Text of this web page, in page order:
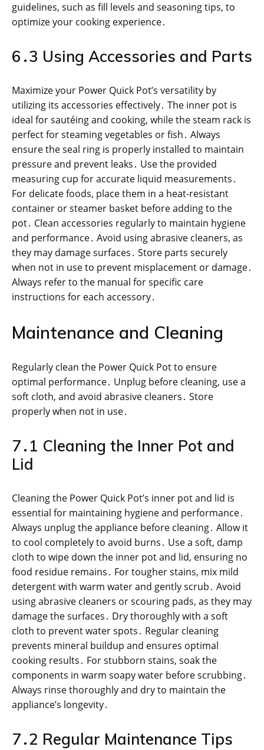
guidelines, such as fill levels and seasoning tips, to
optimize your cooking experience․
6․3 Using Accessories and Parts
Maximize your Power Quick Pot’s versatility by
utilizing its accessories effectively․ The inner pot is
ideal for sautéing and cooking, while the steam rack is
perfect for steaming vegetables or fish․ Always
ensure the seal ring is properly installed to maintain
pressure and prevent leaks․ Use the provided
measuring cup for accurate liquid measurements․
For delicate foods, place them in a heat-resistant
container or steamer basket before adding to the
pot․ Clean accessories regularly to maintain hygiene
and performance․ Avoid using abrasive cleaners, as
they may damage surfaces․ Store parts securely
when not in use to prevent misplacement or damage․
Always refer to the manual for specific care
instructions for each accessory․
Maintenance and Cleaning
Regularly clean the Power Quick Pot to ensure
optimal performance․ Unplug before cleaning, use a
soft cloth, and avoid abrasive cleaners․ Store
properly when not in use․
7․1 Cleaning the Inner Pot and
Lid
Cleaning the Power Quick Pot’s inner pot and lid is
essential for maintaining hygiene and performance․
Always unplug the appliance before cleaning․ Allow it
to cool completely to avoid burns․ Use a soft, damp
cloth to wipe down the inner pot and lid, ensuring no
food residue remains․ For tougher stains, mix mild
detergent with warm water and gently scrub․ Avoid
using abrasive cleaners or scouring pads, as they may
damage the surfaces․ Dry thoroughly with a soft
cloth to prevent water spots․ Regular cleaning
prevents mineral buildup and ensures optimal
cooking results․ For stubborn stains, soak the
components in warm soapy water before scrubbing․
Always rinse thoroughly and dry to maintain the
appliance’s longevity․
7․2 Regular Maintenance Tips